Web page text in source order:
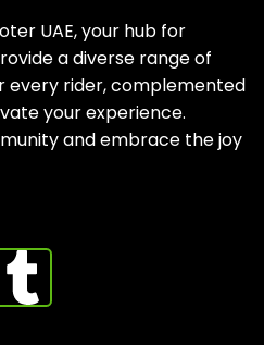
UAE, your hub for
a diverse range of
every rider, complemented
your experience.
and embrace the joy